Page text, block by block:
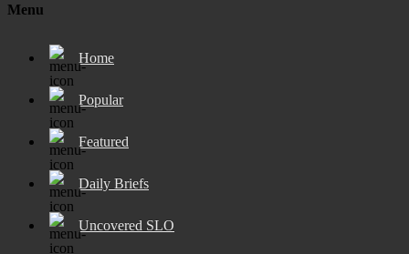
Menu
Home
Popular
Featured
Daily Briefs
Uncovered SLO